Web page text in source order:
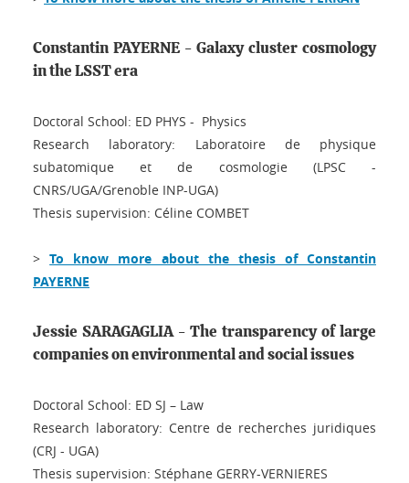
Constantin PAYERNE - Galaxy cluster cosmology
in the LSST era
Doctoral School: ED PHYS - Physics
Research laboratory: Laboratoire de physique
subatomique et de cosmologie (LPSC -
CNRS/UGA/Grenoble INP-UGA)
Thesis supervision: Céline COMBET
>To know more about the thesis of Constantin
PAYERNE
Jessie SARAGAGLIA - The transparency of large
companies on environmental and social issues
Doctoral School: ED SJ – Law
Research laboratory: Centre de recherches juridiques
(CRJ - UGA)
Thesis supervision: Stéphane GERRY-VERNIERES